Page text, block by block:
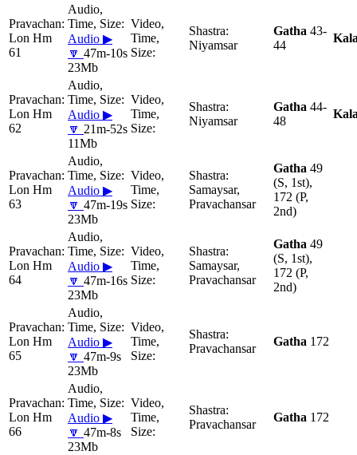
Lon Hm
61
Audio ▶
🔽 47m-10s
23Mb
Niyamsar
Gatha 43-
44
Lon Hm
62
Audio ▶
🔽 21m-52s
11Mb
Niyamsar
Gatha 44-
48
Lon Hm
63
Audio ▶
🔽 47m-19s
23Mb
Samaysar,
Pravachansar
Gatha 49
(S, 1st),
172 (P,
2nd)
Lon Hm
64
Audio ▶
🔽 47m-16s
23Mb
Samaysar,
Pravachansar
Gatha 49
(S, 1st),
172 (P,
2nd)
Lon Hm
65
Audio ▶
🔽 47m-9s
23Mb
Pravachansar
Gatha 172
Lon Hm
66
Audio ▶
🔽 47m-8s
23Mb
Pravachansar
Gatha 172